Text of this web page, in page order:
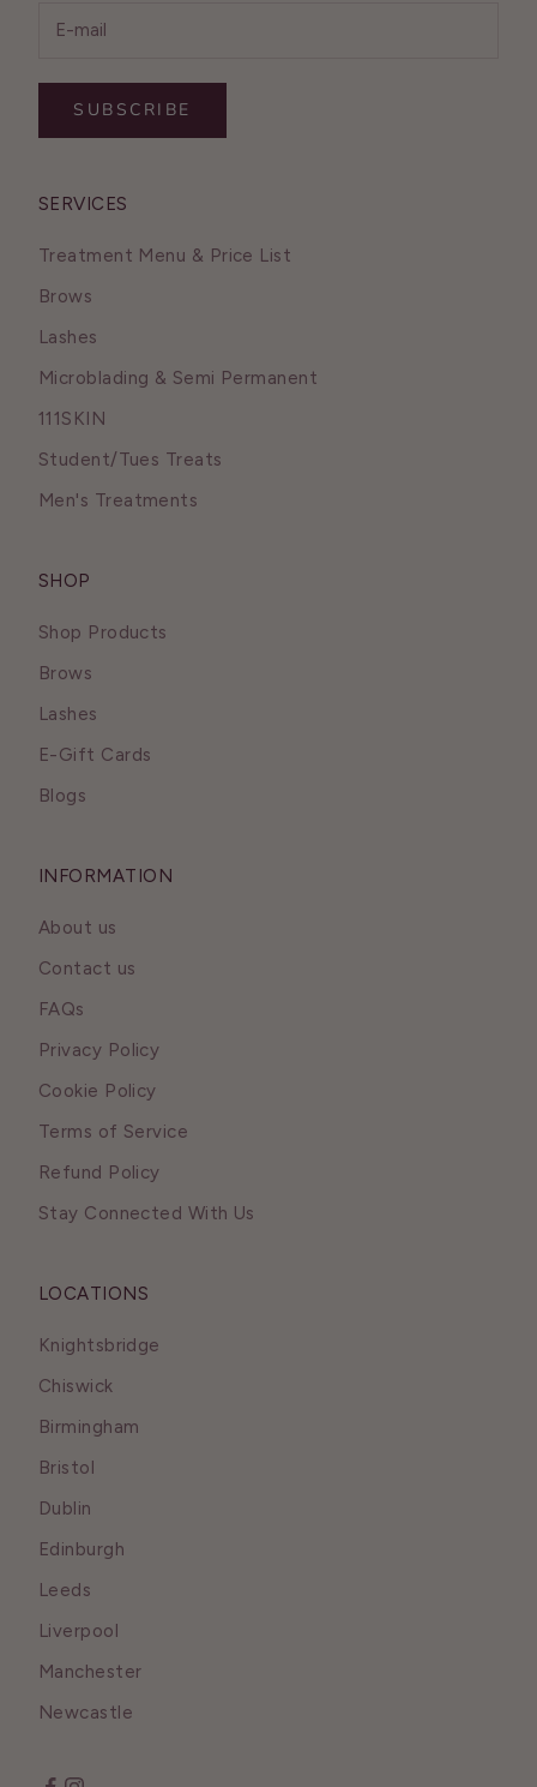
SUBSCRIBE
SERVICES
Treatment Menu & Price List
Brows
Lashes
Microblading & Semi Permanent
111SKIN
Student/Tues Treats
Men's Treatments
SHOP
Shop Products
Brows
Lashes
E-Gift Cards
Blogs
INFORMATION
About us
Contact us
FAQs
Privacy Policy
Cookie Policy
Terms of Service
Refund Policy
Stay Connected With Us
LOCATIONS
Knightsbridge
Chiswick
Birmingham
Bristol
Dublin
Edinburgh
Leeds
Liverpool
Manchester
Newcastle